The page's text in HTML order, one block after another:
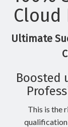
Cloud
Ultimate
Boosted
This is the
qualification